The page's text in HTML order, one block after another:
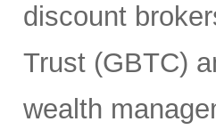
discount
Trust (GBTC)
wealth